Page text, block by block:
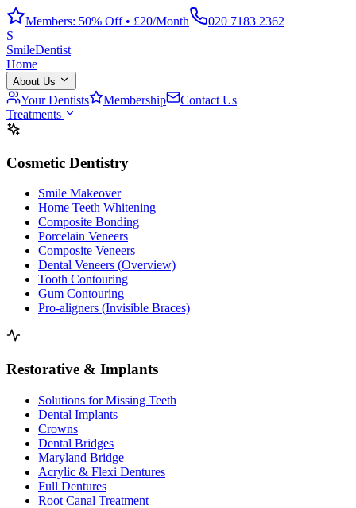
Members: 50% Off • £20/Month
020 7183 2362
S
SmileDentist
Home
About Us
Your Dentists Membership
Contact Us
Treatments
Cosmetic Dentistry
Smile Makeover
Home Teeth Whitening
Composite Bonding
Porcelain Veneers
Composite Veneers
Dental Veneers (Overview)
Tooth Contouring
Gum Contouring
Pro-aligners (Invisible Braces)
Restorative & Implants
Solutions for Missing Teeth
Dental Implants
Crowns
Dental Bridges
Maryland Bridge
Acrylic & Flexi Dentures
Full Dentures
Root Canal Treatment